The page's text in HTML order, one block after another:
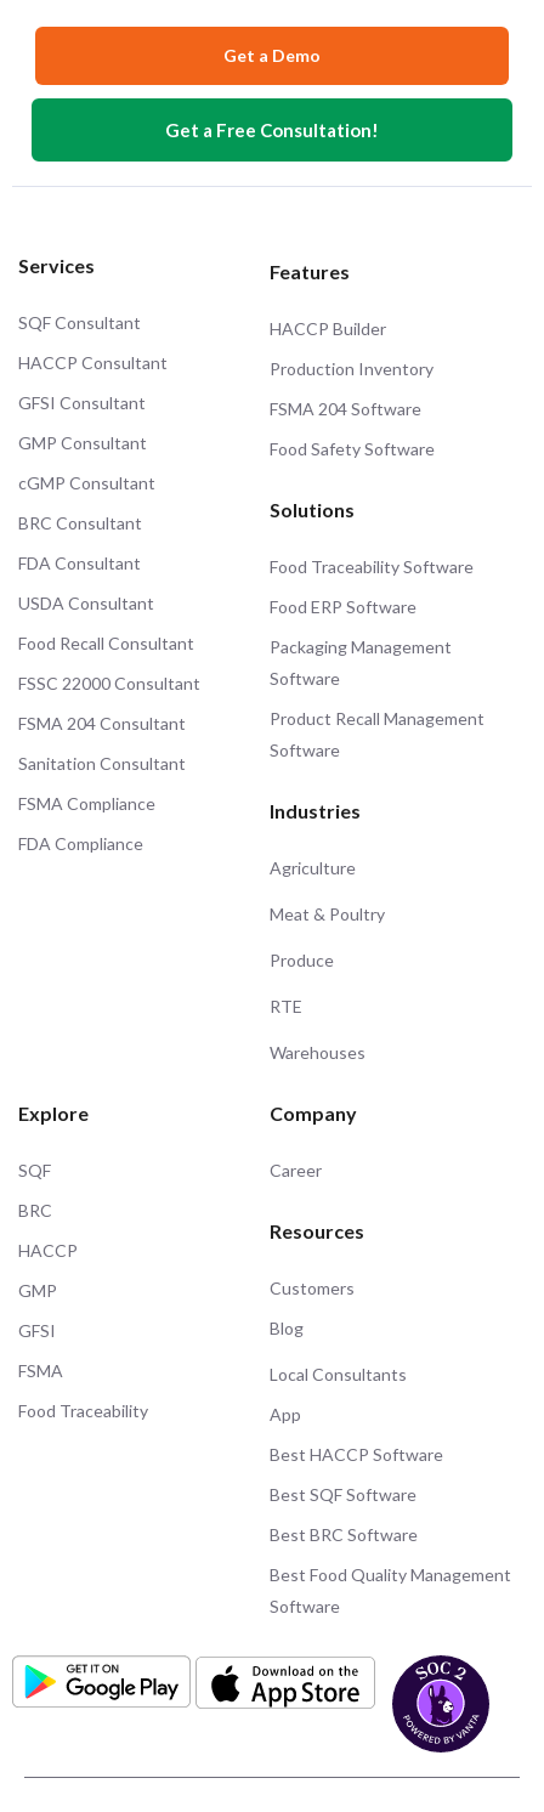
Get a Demo
Get a Free Consultation!
Services
SQF Consultant
HACCP Consultant
GFSI Consultant
GMP Consultant
cGMP Consultant
BRC Consultant
FDA Consultant
USDA Consultant
Food Recall Consultant
FSSC 22000 Consultant
FSMA 204 Consultant
Sanitation Consultant
FSMA Compliance
FDA Compliance
Features
HACCP Builder
Production Inventory
FSMA 204 Software
Food Safety Software
Solutions
Food Traceability Software
Food ERP Software
Packaging Management
Software
Product Recall Management
Software
Industries
Agriculture
Meat & Poultry
Produce
RTE
Warehouses
Explore
SQF
BRC
HACCP
GMP
GFSI
FSMA
Food Traceability
Company
Career
Resources
Customers
Blog
Local Consultants
App
Best HACCP Software
Best SQF Software
Best BRC Software
Best Food Quality Management
Software